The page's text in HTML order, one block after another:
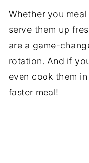
Whether you
serve them up
are a game-
rotation. And if
even cook them
faster meal!